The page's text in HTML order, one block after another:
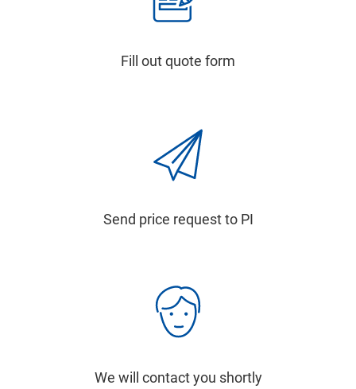
Fill out quote form
Send price request to PI
We will contact you shortly